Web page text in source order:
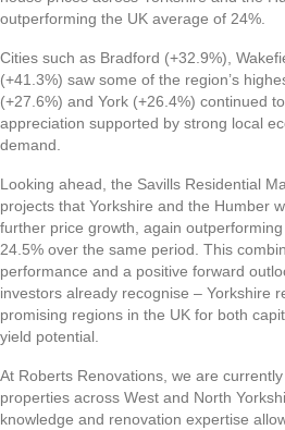
outperforming the UK average of 24%.
Cities such as Bradford (+32.9%),
(+41.3%) saw some of the region’s
(+27.6%) and York (+26.4%) continued
appreciation supported by strong local
demand.
Looking ahead, the Savills Residential
projects that Yorkshire and the Humber
further price growth, again
24.5% over the same period. This
performance and a positive forward
investors already recognise – Yorkshire
promising regions in the UK for both
yield potential.
At Roberts Renovations, we are
properties across West and North
knowledge and renovation expertise